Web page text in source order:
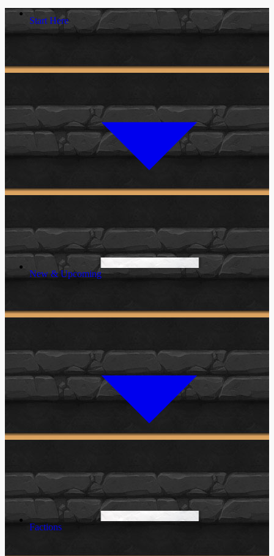
Start Here
New & Upcoming
Factions